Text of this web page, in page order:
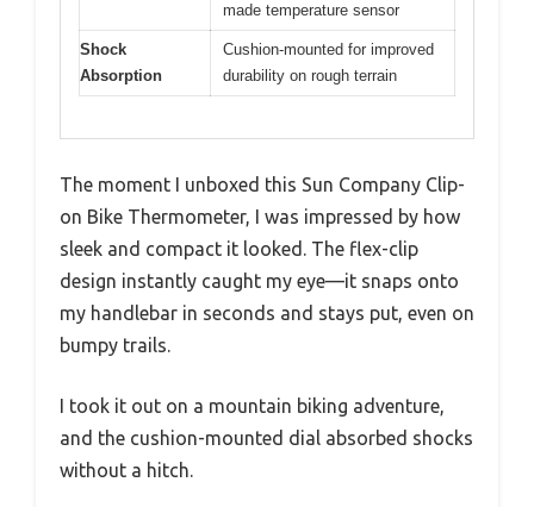
made temperature sensor
Shock
Absorption
Cushion-mounted for improved
durability on rough terrain
The moment I unboxed this Sun Company Clip-
on Bike Thermometer, I was impressed by how
sleek and compact it looked. The flex-clip
design instantly caught my eye—it snaps onto
my handlebar in seconds and stays put, even on
bumpy trails.
I took it out on a mountain biking adventure,
and the cushion-mounted dial absorbed shocks
without a hitch.